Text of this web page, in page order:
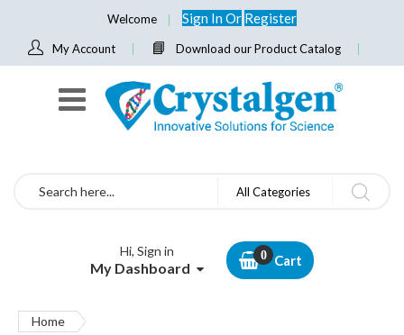
Welcome Sign InOr Register
My Account Download our Product Catalog
Search All Categories
Hi, Sign in
My Dashboard Cart
Home